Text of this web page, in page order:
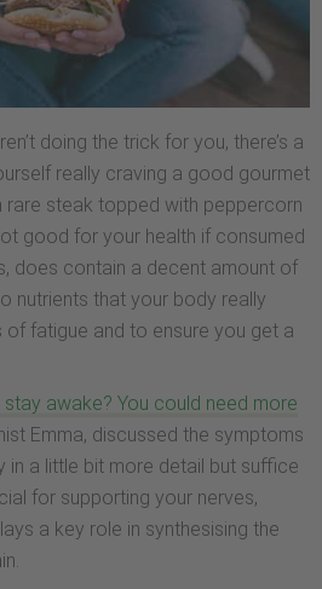
doing the trick for you, there’s a
really craving a good gourmet
rare steak topped with peppercorn
good for your health if consumed
does contain a decent amount of
nutrients that your body really
fatigue and to ensure you get a
stay awake? You could need more
Emma, discussed the symptoms
in a little bit more detail but suffice
for supporting your nerves,
a key role in synthesising the